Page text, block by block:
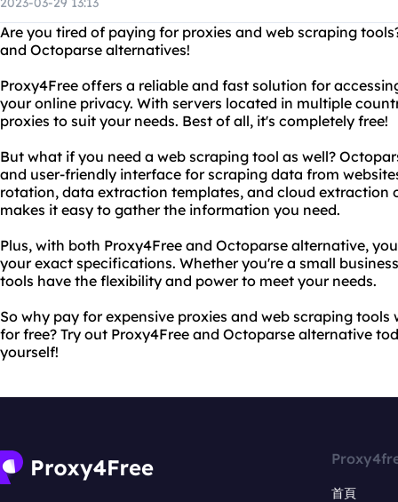
Are you tired of paying for proxies and web scraping
and Octoparse alternatives!
Proxy4Free offers a reliable and fast solution for
your online privacy. With servers located in multiple
proxies to suit your needs. Best of all, it's completely free!
But what if you need a web scraping tool as well?
and user-friendly interface for scraping data from
rotation, data extraction templates, and cloud extraction
makes it easy to gather the information you need.
Plus, with both Proxy4Free and Octoparse alternative,
your exact specifications. Whether you're a small
tools have the flexibility and power to meet your needs.
So why pay for expensive proxies and web scraping
for free? Try out Proxy4Free and Octoparse alternative
yourself!
首頁